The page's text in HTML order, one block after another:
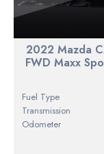
2022 Mazda
FWD Maxx
Fuel Type
Transmission
Odometer